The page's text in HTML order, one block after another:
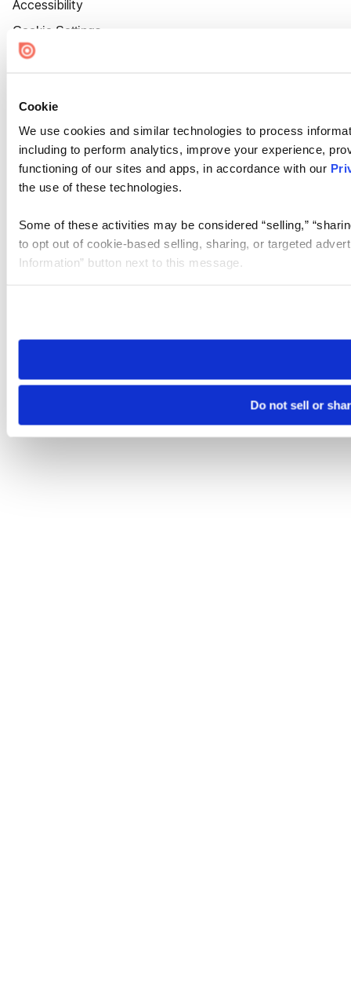
Cookie
We use cookies and similar technologies to process
including to perform analytics, improve your experience,
functioning of our sites and apps, in accordance with our
the use of these technologies.
Some of these activities may be considered “selling,”
to opt out of cookie-based selling, sharing, or targeted
Information” button next to this message.
need to be set again.
Do not sell or
Accessibility
Cookie Settings